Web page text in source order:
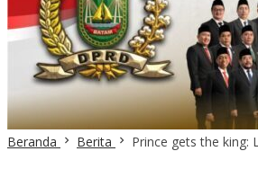
Beranda Berita Prince gets the king: